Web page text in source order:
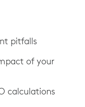
pitfalls
of your
calculations